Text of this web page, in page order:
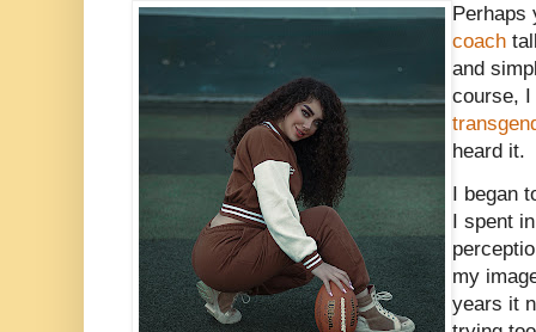
Perhaps
coach
and
course, I
heard it.
I began
I spent
my
years it